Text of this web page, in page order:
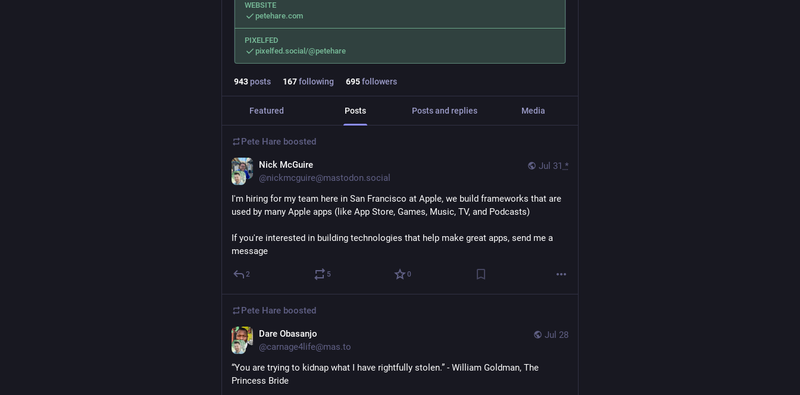
WEBSITE
petehare.com
PIXELFED
pixelfed.social/@petehare
943posts 167following 695followers
Featured Posts Posts and replies Media
Pete Hare boosted
Jul 31 *
Nick McGuire
@nickmcguire@mastodon.social
I'm hiring for my team here in San Francisco at Apple, we build frameworks that are
used by many Apple apps (like App Store, Games, Music, TV, and Podcasts)
If you're interested in building technologies that help make great apps, send me a
message
2 5 0
Pete Hare boosted
Jul 28
Dare Obasanjo
@carnage4life@mas.to
“You are trying to kidnap what I have rightfully stolen.” - William Goldman, The
Princess Bride